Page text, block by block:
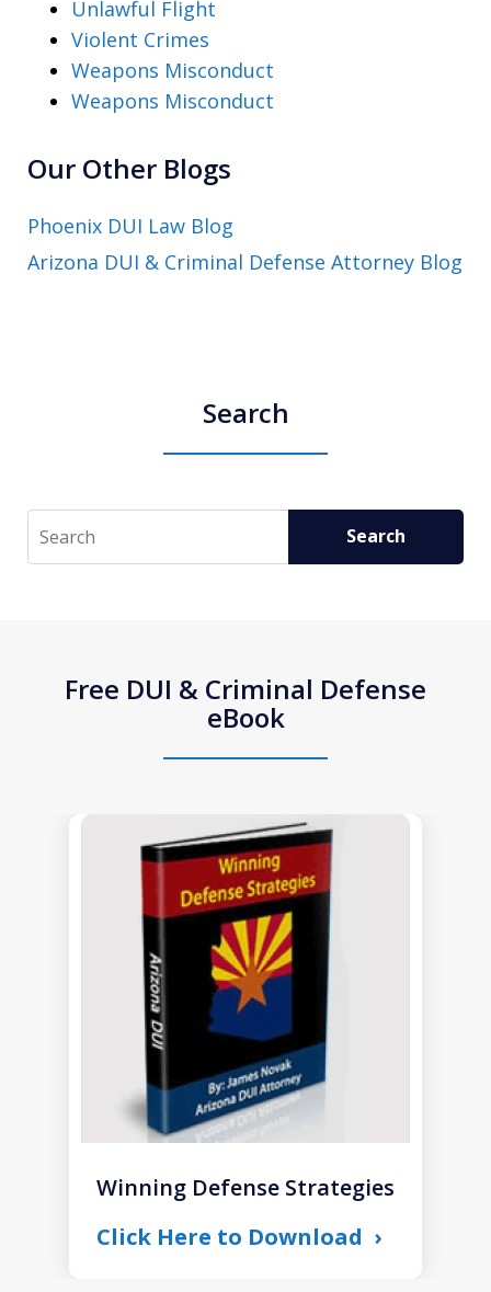
Unlawful Flight
Violent Crimes
Weapons Misconduct
Weapons Misconduct
Our Other Blogs
Phoenix DUI Law Blog
Arizona DUI & Criminal Defense Attorney Blog
Search
Search Search
Free DUI & Criminal Defense
eBook
Winning Defense Strategies
Click Here to Download